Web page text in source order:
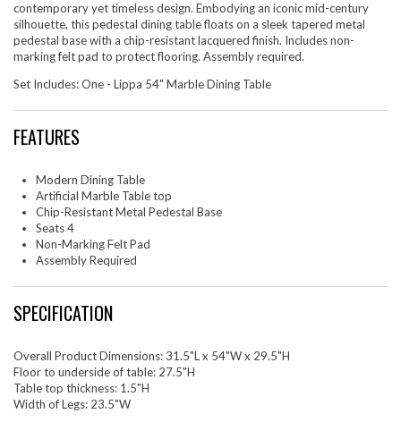
contemporary yet timeless design. Embodying an iconic mid-century
silhouette, this pedestal dining table floats on a sleek tapered metal
pedestal base with a chip-resistant lacquered finish. Includes non-
marking felt pad to protect flooring. Assembly required.
Set Includes: One - Lippa 54" Marble Dining Table
FEATURES
Modern Dining Table
Artificial Marble Table top
Chip-Resistant Metal Pedestal Base
Seats 4
Non-Marking Felt Pad
Assembly Required
SPECIFICATION
Overall Product Dimensions: 31.5"L x 54"W x 29.5"H
Floor to underside of table: 27.5"H
Table top thickness: 1.5"H
Width of Legs: 23.5"W